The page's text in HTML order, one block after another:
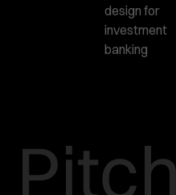
design for
investment
banking